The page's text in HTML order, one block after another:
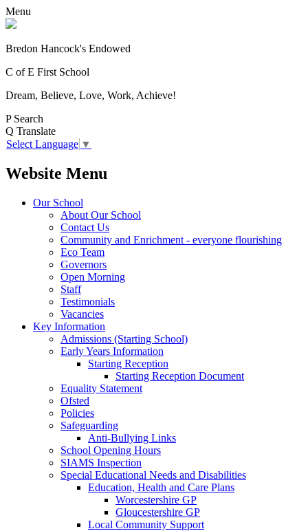
Menu
Bredon Hancock's Endowed
C of E First School
Dream, Believe, Love, Work, Achieve!
P Search
Q Translate
Select Language ▼
Website Menu
Our School
About Our School
Contact Us
Community and Enrichment - everyone flourishing
Eco Team
Governors
Open Morning
Staff
Testimonials
Vacancies
Key Information
Admissions (Starting School)
Early Years Information
Starting Reception
Starting Reception Document
Equality Statement
Ofsted
Policies
Safeguarding
Anti-Bullying Links
School Opening Hours
SIAMS Inspection
Special Educational Needs and Disabilities
Education, Health and Care Plans
Worcestershire GP
Gloucestershire GP
Local Community Support